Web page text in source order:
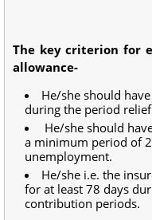
The key criterion for
allowance-
He/she should
during the period
He/she should
a minimum period of
unemployment.
He/she i.e. the
for at least 78 days
contribution periods.